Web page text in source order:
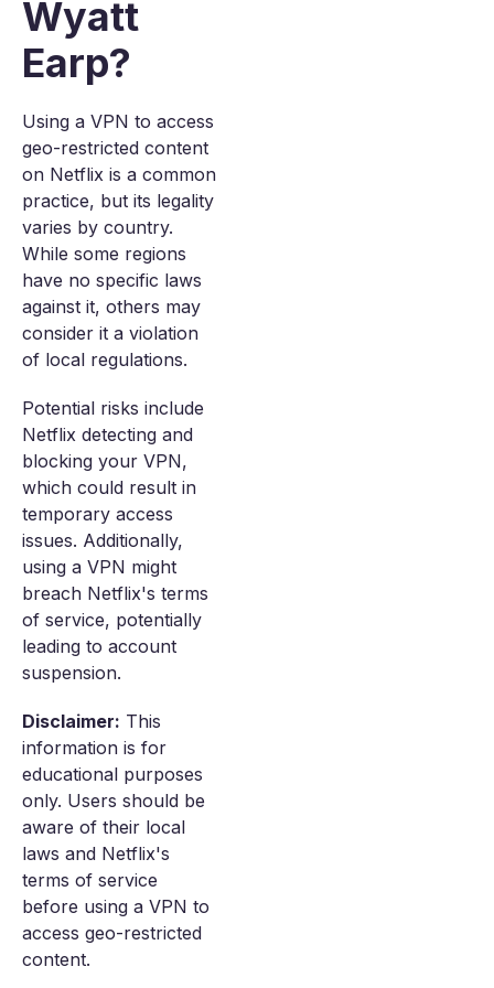
Wyatt
Earp?
Using a VPN to access
geo-restricted content
on Netflix is a common
practice, but its legality
varies by country.
While some regions
have no specific laws
against it, others may
consider it a violation
of local regulations.
Potential risks include
Netflix detecting and
blocking your VPN,
which could result in
temporary access
issues. Additionally,
using a VPN might
breach Netflix's terms
of service, potentially
leading to account
suspension.
Disclaimer: This
information is for
educational purposes
only. Users should be
aware of their local
laws and Netflix's
terms of service
before using a VPN to
access geo-restricted
content.